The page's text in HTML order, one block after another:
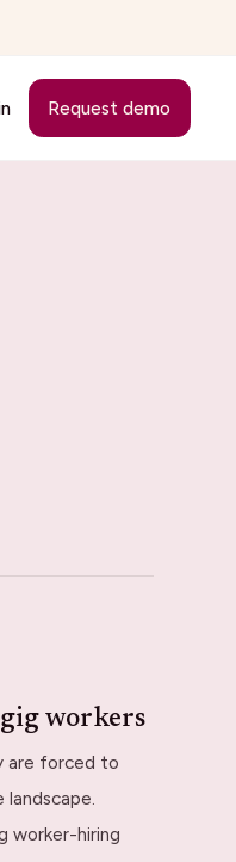
Request demo
workers
are forced to
worker-hiring